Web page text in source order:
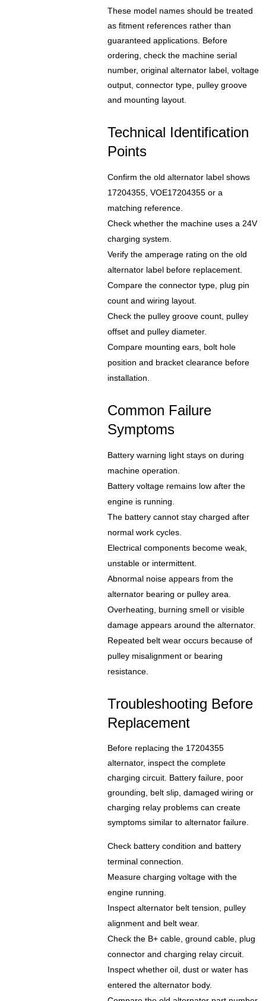
These model names should be treated
as fitment references rather than
guaranteed applications. Before
ordering, check the machine serial
number, original alternator label, voltage
output, connector type, pulley groove
and mounting layout.
Technical Identification
Points
Confirm the old alternator label shows
17204355, VOE17204355 or a
matching reference.
Check whether the machine uses a 24V
charging system.
Verify the amperage rating on the old
alternator label before replacement.
Compare the connector type, plug pin
count and wiring layout.
Check the pulley groove count, pulley
offset and pulley diameter.
Compare mounting ears, bolt hole
position and bracket clearance before
installation.
Common Failure
Symptoms
Battery warning light stays on during
machine operation.
Battery voltage remains low after the
engine is running.
The battery cannot stay charged after
normal work cycles.
Electrical components become weak,
unstable or intermittent.
Abnormal noise appears from the
alternator bearing or pulley area.
Overheating, burning smell or visible
damage appears around the alternator.
Repeated belt wear occurs because of
pulley misalignment or bearing
resistance.
Troubleshooting Before
Replacement
Before replacing the 17204355
alternator, inspect the complete
charging circuit. Battery failure, poor
grounding, belt slip, damaged wiring or
charging relay problems can create
symptoms similar to alternator failure.
Check battery condition and battery
terminal connection.
Measure charging voltage with the
engine running.
Inspect alternator belt tension, pulley
alignment and belt wear.
Check the B+ cable, ground cable, plug
connector and charging relay circuit.
Inspect whether oil, dust or water has
entered the alternator body.